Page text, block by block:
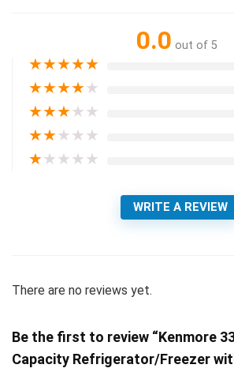
0.0 out of 5
★★★★★
★★★★★
★★★★★
★★★★★
★★★★★
WRITE A REVIEW
There are no reviews yet.
Be the first to review “Kenmore
Capacity Refrigerator/Freezer